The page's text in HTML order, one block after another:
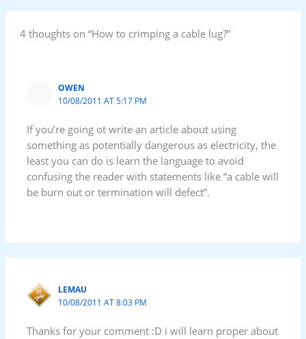
4 thoughts on “How to crimping a cable lug?”
OWEN
10/08/2011 AT 5:17 PM
If you’re going ot write an article about using
something as potentially dangerous as electricity, the
least you can do is learn the language to avoid
confusing the reader with statements like “a cable will
be burn out or termination will defect”.
LEMAU
10/08/2011 AT 8:03 PM
Thanks for your comment :D i will learn proper about